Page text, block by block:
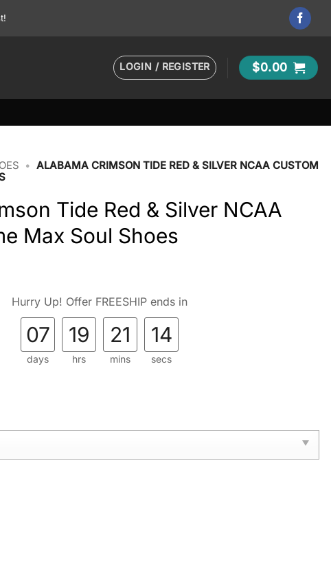
LOGIN / REGISTER $0.00
• ALABAMA CRIMSON TIDE RED & SILVER NCAA CUSTOM
Tide Red & Silver NCAA
Max Soul Shoes
Hurry Up! Offer FREESHIP ends in
07
days
19
hrs
21
mins
13
secs